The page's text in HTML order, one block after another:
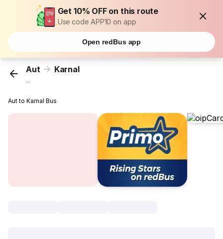
Get 10% OFF on this route
Use code APP10 on app
Open redBus app
Aut Karnal
...
Aut to Karnal Bus